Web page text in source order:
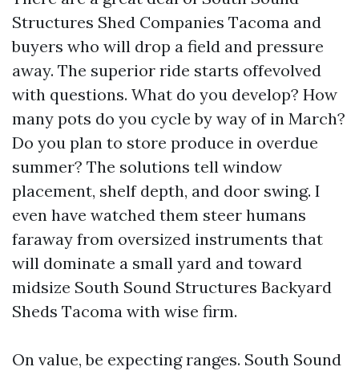
Structures Shed Companies Tacoma and
buyers who will drop a field and pressure
away. The superior ride starts offevolved
with questions. What do you develop? How
many pots do you cycle by way of in March?
Do you plan to store produce in overdue
summer? The solutions tell window
placement, shelf depth, and door swing. I
even have watched them steer humans
faraway from oversized instruments that
will dominate a small yard and toward
midsize South Sound Structures Backyard
Sheds Tacoma with wise firm.
On value, be expecting ranges. South Sound